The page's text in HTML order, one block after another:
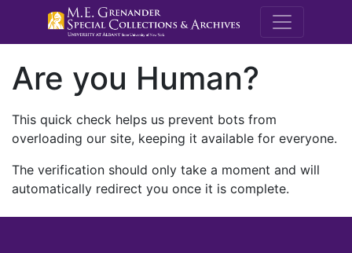
M.E.
Are you Human?
This quick check helps us prevent bots from
overloading our site, keeping it available for everyone.
The verification should only take a moment and will
automatically redirect you once it is complete.